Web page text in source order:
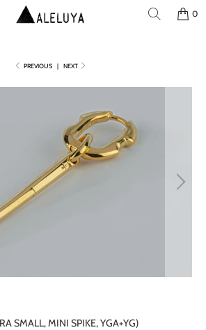
0
PREVIOUS | NEXT
P
SMALL, MINI SPIKE, YGA+YG)